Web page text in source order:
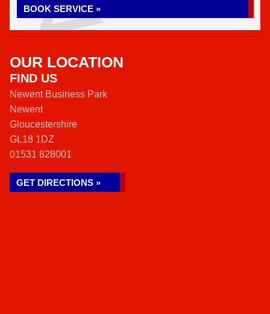
BOOK SERVICE »
OUR LOCATION
FIND US
Newent Business Park
Newent
Gloucestershire
GL18 1DZ
01531 828001
GET DIRECTIONS »